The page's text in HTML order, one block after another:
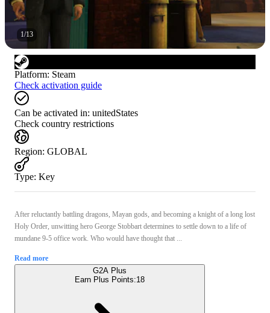
1/13
Platform: Steam
Check activation guide
Can be activated in: unitedStates
Check country restrictions
Region: GLOBAL
Type: Key
After reluctantly battling dragons, Mayan gods, and becoming a knight of a long lost
Holy Order, unwitting hero George Stobbart determines to settle down to a life of
mundane 9-5 office work. Who would have thought that ...
Read more
G2A Plus
Earn Plus Points:18